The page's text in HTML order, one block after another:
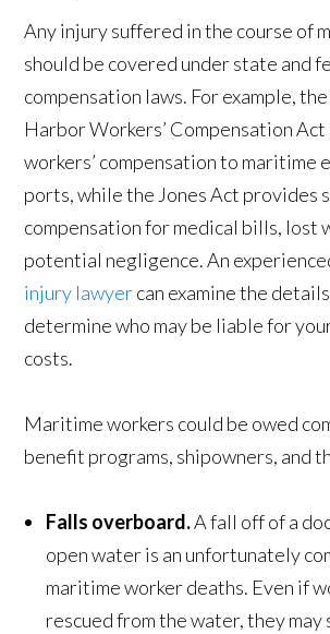
Any injury suffered in the course of
should be covered under state and
compensation laws. For example,
Harbor Workers’ Compensation
workers’ compensation to maritime
ports, while the Jones Act provides
compensation for medical bills, lost
potential negligence. An
injury lawyercan examine the
determine who may be liable for
costs.
Maritime workers could be owed
benefit programs, shipowners, and
Falls overboard.A fall off of a
open water is an unfortunately
maritime worker deaths. Even if
rescued from the water, they may